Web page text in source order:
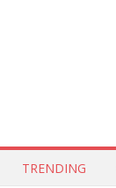
TRENDING